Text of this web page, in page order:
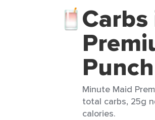
Punch
Minute Maid
total carbs, 25g
calories.